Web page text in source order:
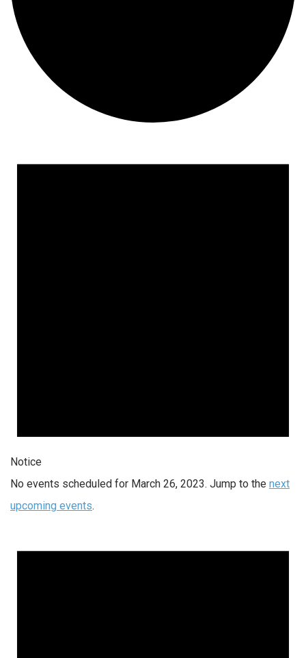
Notice
No events scheduled for March 26, 2023. Jump to the next
upcoming events.